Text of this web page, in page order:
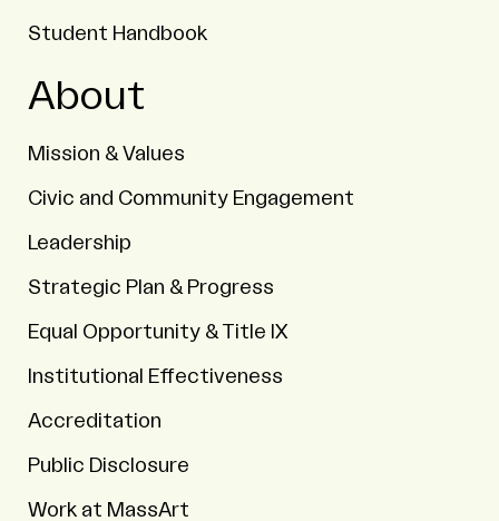
Student Handbook
About
Mission & Values
Civic and Community Engagement
Leadership
Strategic Plan & Progress
Equal Opportunity & Title IX
Institutional Effectiveness
Accreditation
Public Disclosure
Work at MassArt